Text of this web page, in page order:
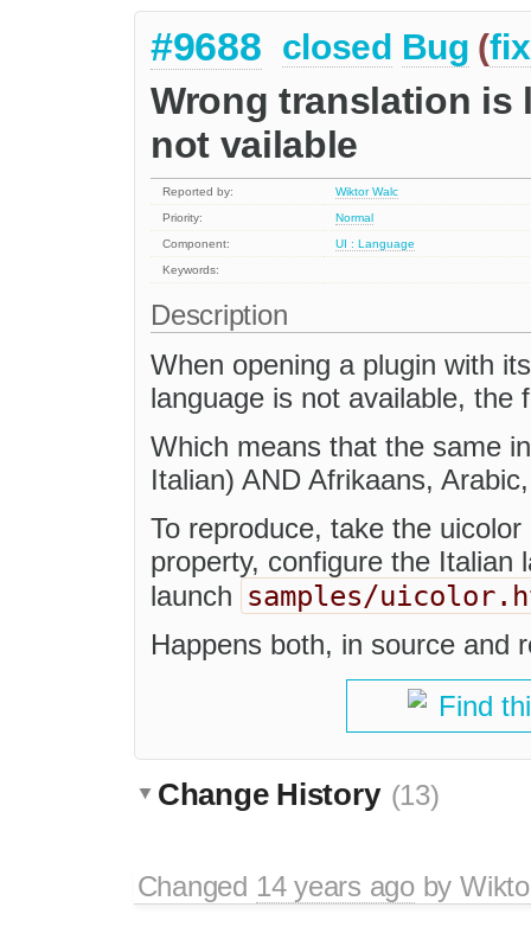
#9688 closed Bug (
Wrong translation is
not vailable
Reported by:
Wiktor Walc
Priority:
Normal
Component:
UI : Language
Keywords:
Description
When opening a plugin with
language is not available, the
Which means that the same
Italian) AND Afrikaans,
To reproduce, take the
property, configure the Italian
launch samples/
Happens both, in source and
Find
Change History (13)
Changed 14 years agoby